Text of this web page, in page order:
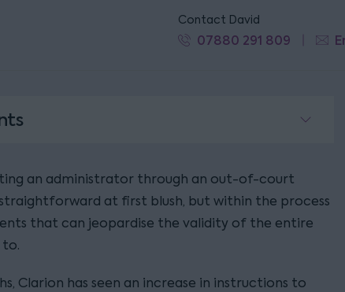
Contact David
07880 291 809
an administrator through an out-of-court
at first blush, but within the process
that can jeopardise the validity of the entire
Clarion has seen an increase in instructions to